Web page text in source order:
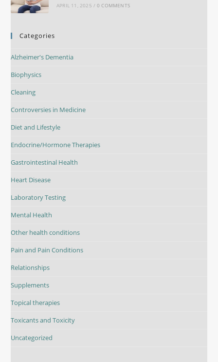
APRIL 11, 2025 / 0 COMMENTS
Categories
Alzheimer's Dementia
Biophysics
Cleaning
Controversies in Medicine
Diet and Lifestyle
Endocrine/Hormone Therapies
Gastrointestinal Health
Heart Disease
Laboratory Testing
Mental Health
Other health conditions
Pain and Pain Conditions
Relationships
Supplements
Topical therapies
Toxicants and Toxicity
Uncategorized